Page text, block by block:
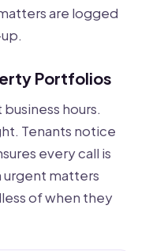
are logged
Portfolios
hours.
Tenants notice
every call is
urgent matters
of when they